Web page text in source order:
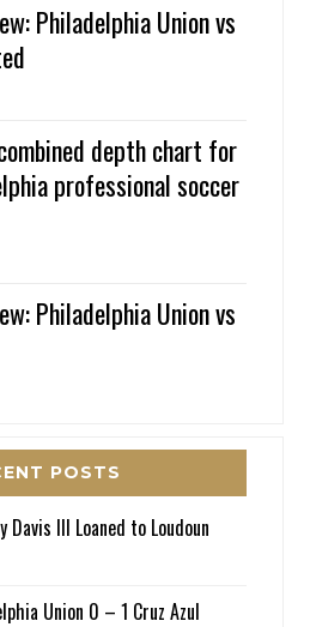
Philadelphia Union vs
depth chart for
professional soccer
Philadelphia Union vs
POSTS
Davis III Loaned to Loudoun
Union 0 – 1 Cruz Azul